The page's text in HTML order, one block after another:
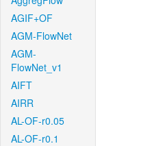
AGIF+OF
AGM-FlowNet
AGM-
FlowNet_v1
AIFT
AIRR
AL-OF-r0.05
AL-OF-r0.1